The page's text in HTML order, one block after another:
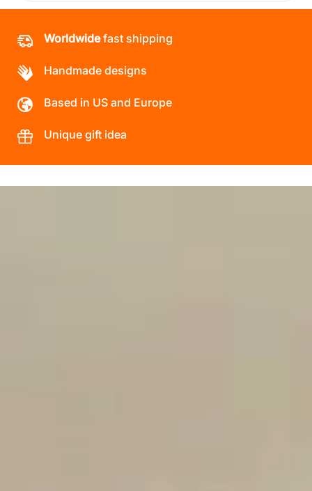
Worldwidefast shipping
Handmade designs
Based in US and Europe
Unique gift idea